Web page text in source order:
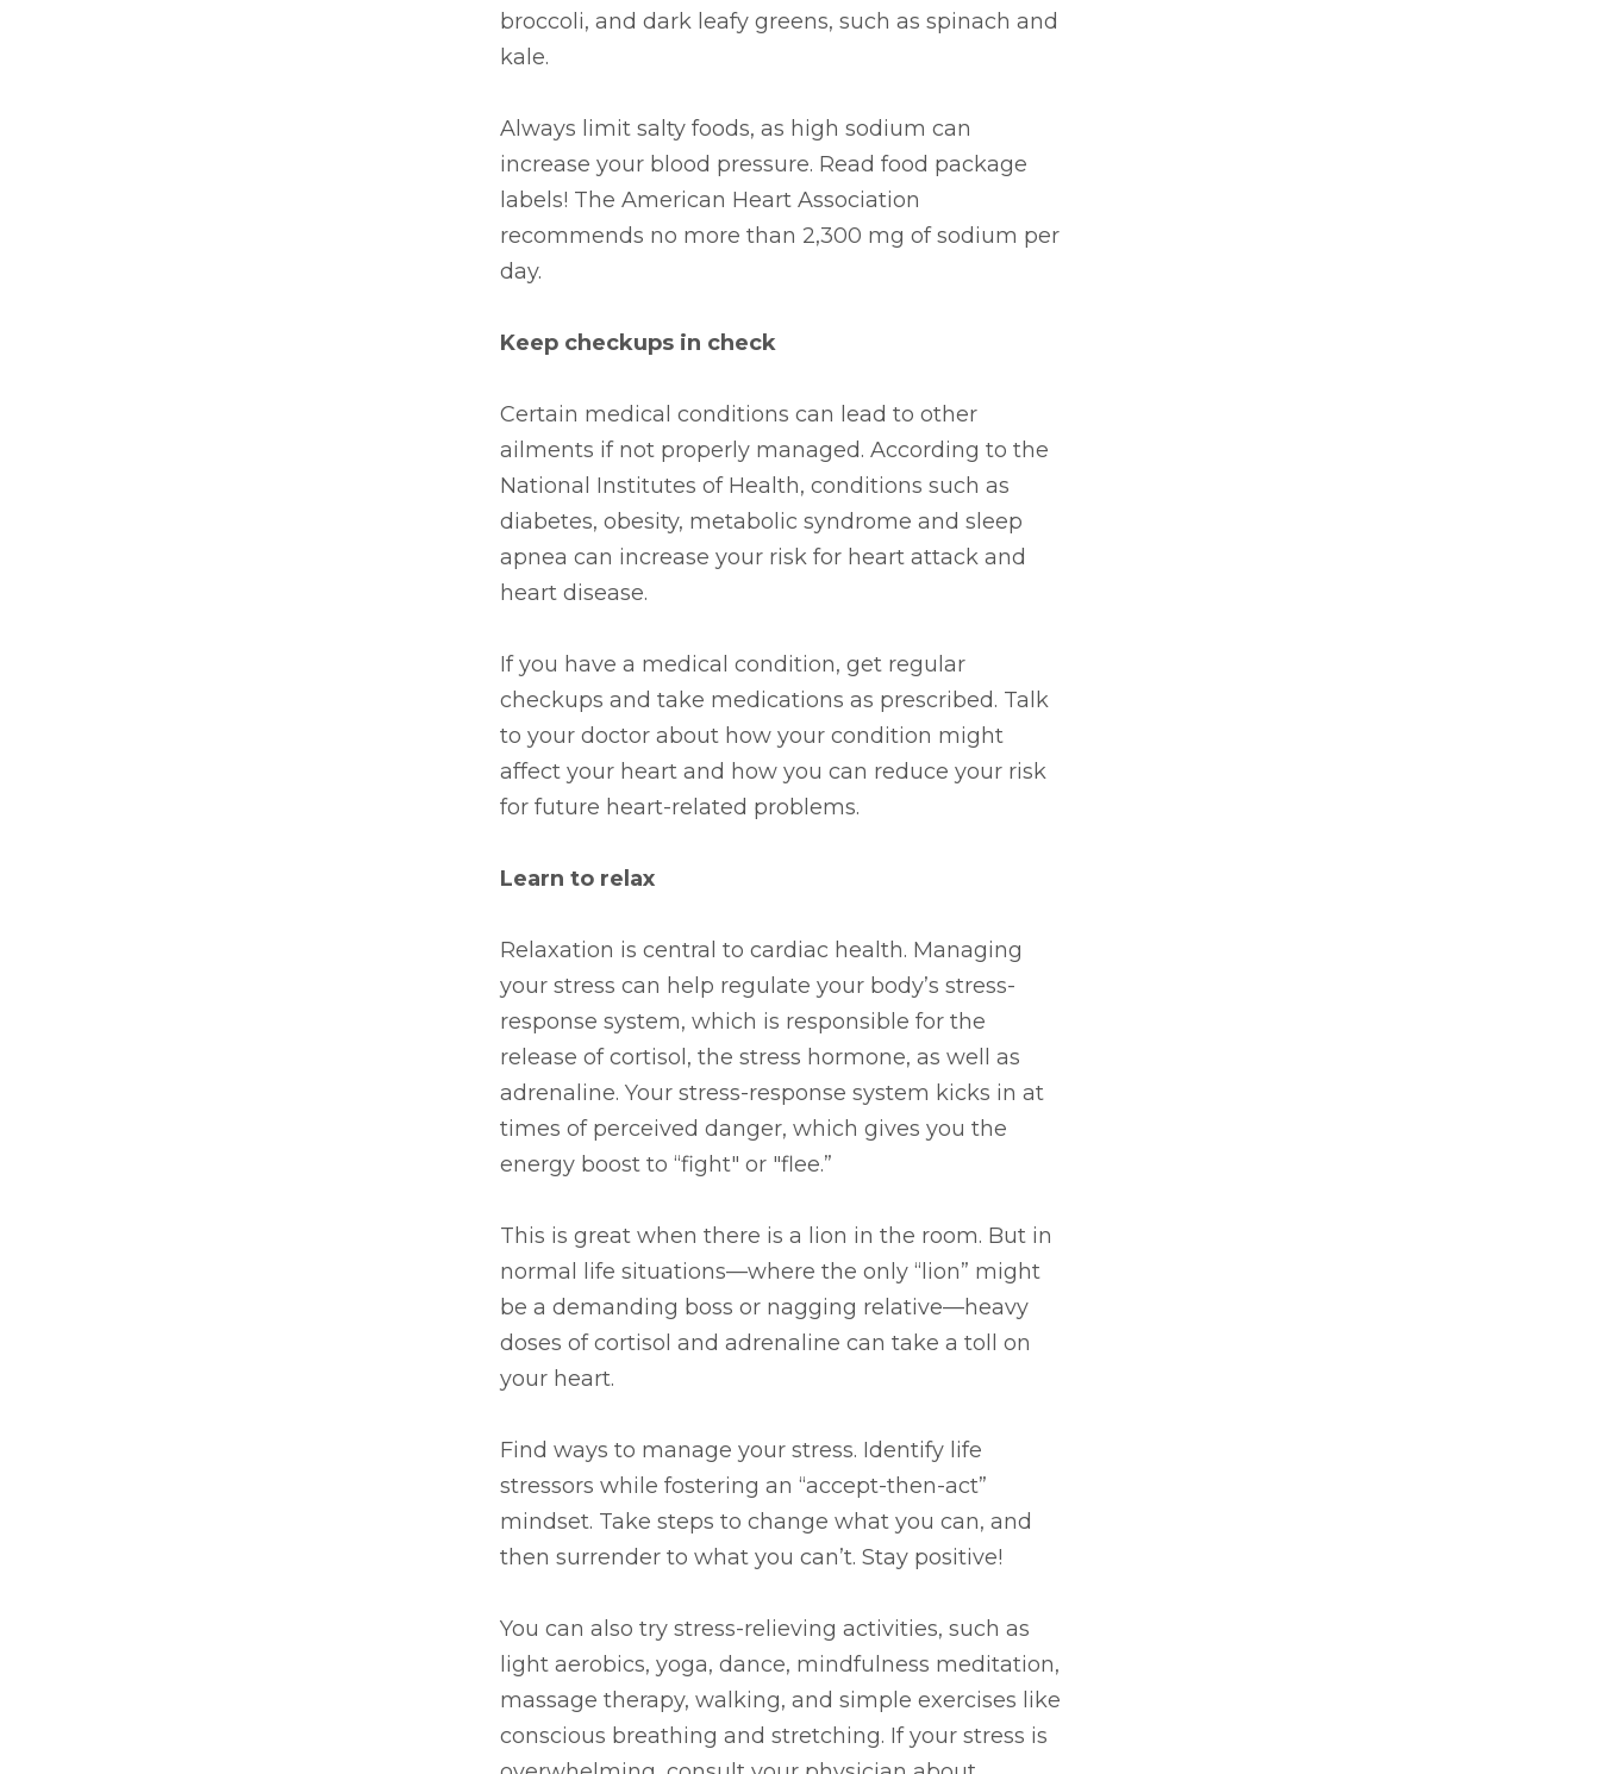
broccoli, and dark leafy greens, such as spinach and
kale.
Always limit salty foods, as high sodium can
increase your blood pressure. Read food package
labels! The American Heart Association
recommends no more than 2,300 mg of sodium per
day.
Keep checkups in check
Certain medical conditions can lead to other
ailments if not properly managed. According to the
National Institutes of Health, conditions such as
diabetes, obesity, metabolic syndrome and sleep
apnea can increase your risk for heart attack and
heart disease.
If you have a medical condition, get regular
checkups and take medications as prescribed. Talk
to your doctor about how your condition might
affect your heart and how you can reduce your risk
for future heart-related problems.
Learn to relax
Relaxation is central to cardiac health. Managing
your stress can help regulate your body’s stress-
response system, which is responsible for the
release of cortisol, the stress hormone, as well as
adrenaline. Your stress-response system kicks in at
times of perceived danger, which gives you the
energy boost to “fight" or "flee.”
This is great when there is a lion in the room. But in
normal life situations—where the only “lion” might
be a demanding boss or nagging relative—heavy
doses of cortisol and adrenaline can take a toll on
your heart.
Find ways to manage your stress. Identify life
stressors while fostering an “accept-then-act”
mindset. Take steps to change what you can, and
then surrender to what you can’t. Stay positive!
You can also try stress-relieving activities, such as
light aerobics, yoga, dance, mindfulness meditation,
massage therapy, walking, and simple exercises like
conscious breathing and stretching. If your stress is